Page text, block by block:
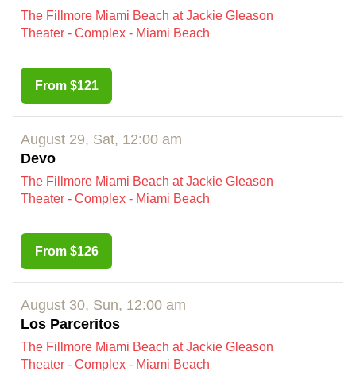
The Fillmore Miami Beach at Jackie Gleason
Theater - Complex - Miami Beach
From $121
August 29, Sat, 12:00 am
Devo
The Fillmore Miami Beach at Jackie Gleason
Theater - Complex - Miami Beach
From $126
August 30, Sun, 12:00 am
Los Parceritos
The Fillmore Miami Beach at Jackie Gleason
Theater - Complex - Miami Beach